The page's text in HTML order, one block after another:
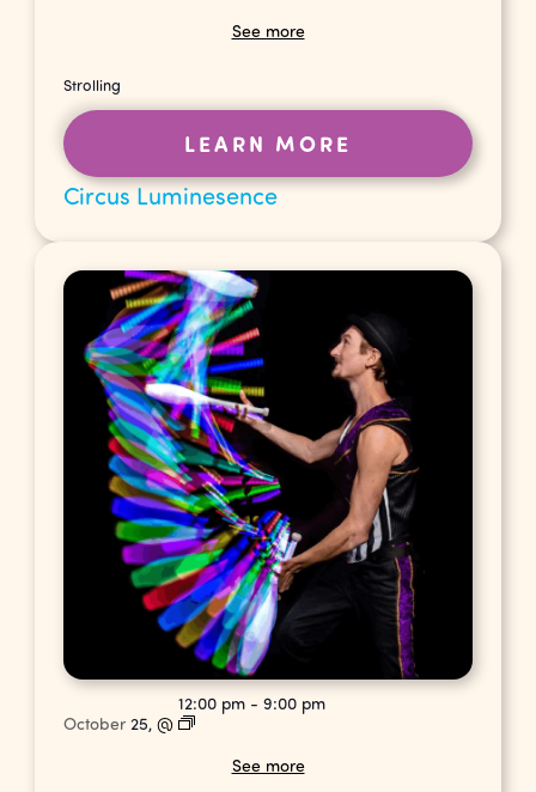
Circus Luminesence
See more
Strolling
LEARN MORE
October 25,@
12:00 pm -9:00 pm
See more